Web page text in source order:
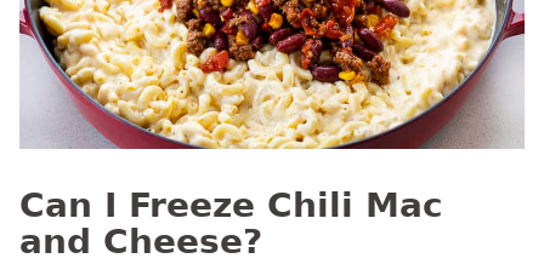
Can I Freeze Chili Mac
and Cheese?